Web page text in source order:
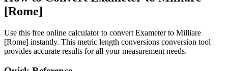
[Rome]
Use this free online calculator to convert Exameterto Milliare
[Rome] instantly. This metric length conversions conversion tool
provides accurate results for all your measurement needs.